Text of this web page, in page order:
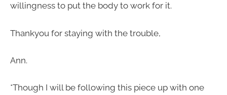
willingness to put the body to work for it.
Thankyou for staying with the trouble,
Ann.
*Though I will be following this piece up with one